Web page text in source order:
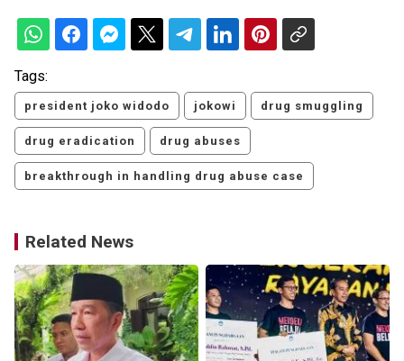
Tags:
president joko widodo jokowi drug smuggling
drug eradication drug abuses
breakthrough in handling drug abuse case
Related News